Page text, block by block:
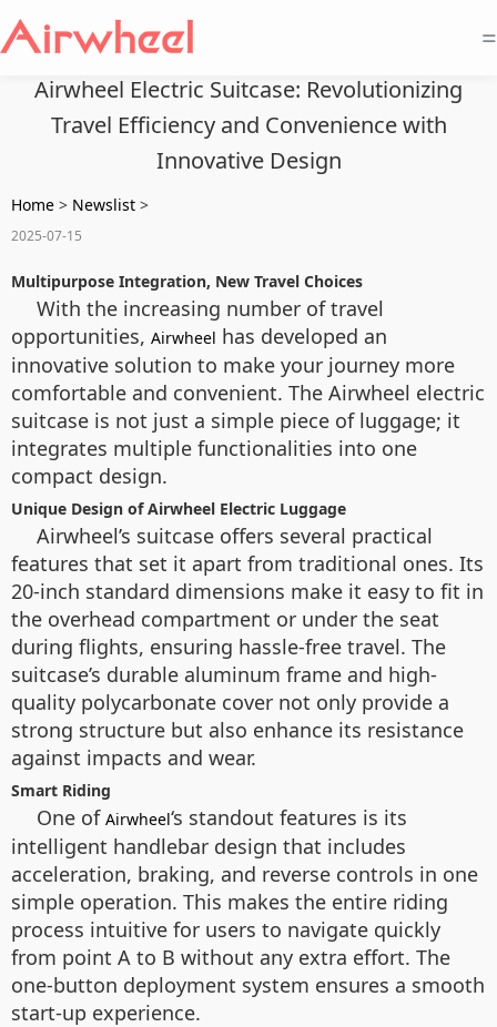
=
Airwheel Electric Suitcase: Revolutionizing
Travel Efficiency and Convenience with
Innovative Design
Home > Newslist >
2025-07-15
Multipurpose Integration, New Travel Choices
With the increasing number of travel
opportunities, Airwheel has developed an
innovative solution to make your journey more
comfortable and convenient. The Airwheel electric
suitcase is not just a simple piece of luggage; it
integrates multiple functionalities into one
compact design.
Unique Design of Airwheel Electric Luggage
Airwheel’s suitcase offers several practical
features that set it apart from traditional ones. Its
20-inch standard dimensions make it easy to fit in
the overhead compartment or under the seat
during flights, ensuring hassle-free travel. The
suitcase’s durable aluminum frame and high-
quality polycarbonate cover not only provide a
strong structure but also enhance its resistance
against impacts and wear.
Smart Riding
One of Airwheel‘s standout features is its
intelligent handlebar design that includes
acceleration, braking, and reverse controls in one
simple operation. This makes the entire riding
process intuitive for users to navigate quickly
from point A to B without any extra effort. The
one-button deployment system ensures a smooth
start-up experience.